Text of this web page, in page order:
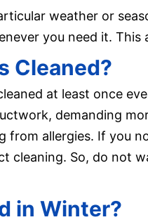
weather or
you need it.
Cleaned?
at least once
demanding
allergies. If you
cleaning. So, do not
in Winter?